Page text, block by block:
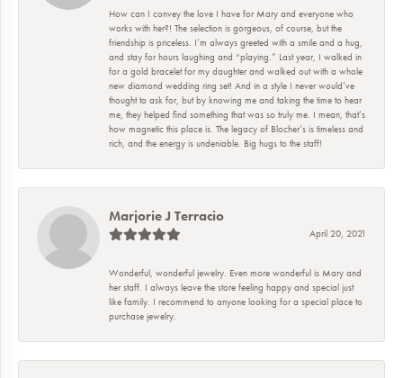
How can I convey the love I have for Mary and everyone who
works with her?! The selection is gorgeous, of course, but the
friendship is priceless. I’m always greeted with a smile and a hug,
and stay for hours laughing and “playing.” Last year, I walked in
for a gold bracelet for my daughter and walked out with a whole
new diamond wedding ring set! And in a style I never would’ve
thought to ask for, but by knowing me and taking the time to hear
me, they helped find something that was so truly me. I mean, that’s
how magnetic this place is. The legacy of Blocher’s is timeless and
rich, and the energy is undeniable. Big hugs to the staff!
Marjorie J Terracio
April 20, 2021
Wonderful, wonderful jewelry. Even more wonderful is Mary and
her staff. I always leave the store feeling happy and special just
like family. I recommend to anyone looking for a special place to
purchase jewelry.